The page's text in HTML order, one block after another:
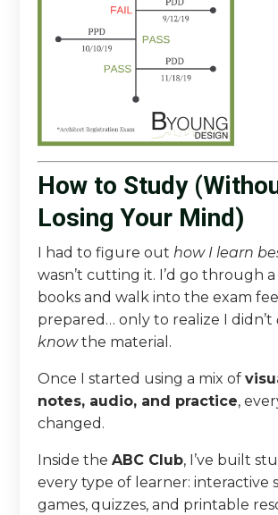
How to Study
Losing Your Mind)
I had to figure out how I learn
wasn’t cutting it. I’d go through
books and walk into the exam
prepared… only to realize I didn’t
knowthe material.
Once I started using a mix of
notes, audio, and practice,
changed.
Inside the ABC Club, I’ve built
every type of learner: interactive
games, quizzes, and printable